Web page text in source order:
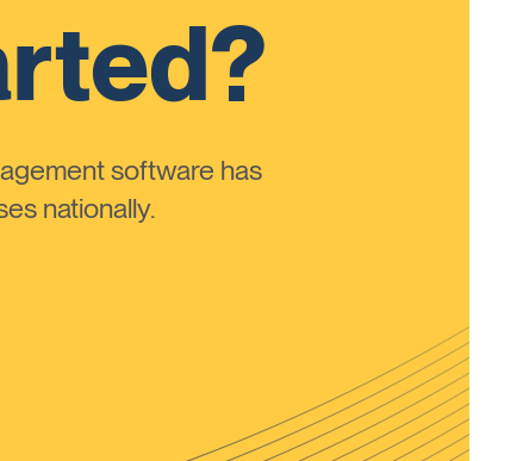
software has
nationally.